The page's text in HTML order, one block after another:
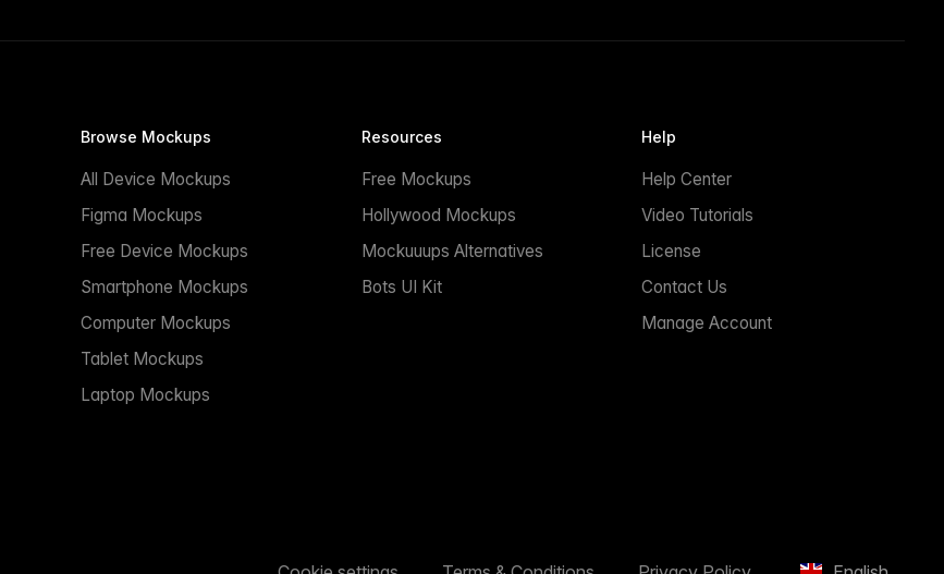
Browse Mockups
All Device Mockups
Figma Mockups
Free Device Mockups
Smartphone Mockups
Computer Mockups
Tablet Mockups
Laptop Mockups
Resources
Free Mockups
Hollywood Mockups
Mockuuups Alternatives
Bots UI Kit
Help
Help Center
Video Tutorials
License
Contact Us
Manage Account